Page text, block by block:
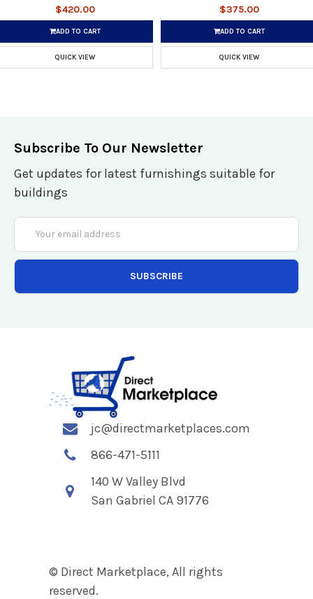
$420.00
ADD TO CART
QUICK VIEW
$375.00
ADD TO CART
QUICK VIEW
Subscribe To Our Newsletter
Get updates for latest furnishings suitable for
buildings
Email
Address
jc@directmarketplaces.com
866-471-5111
140 W Valley Blvd
San Gabriel CA 91776
© Direct Marketplace, All rights
reserved.